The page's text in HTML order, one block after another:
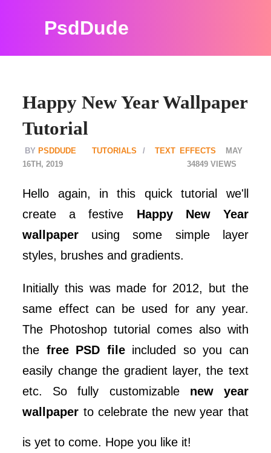
PsdDude
Happy New Year Wallpaper
Tutorial
PSDDUDE TUTORIALS
TEXT EFFECTS
34849
MAY
16TH, 2019
Hello again, in this quick tutorial we'll
create a festive Happy New Year
wallpaper using some simple layer
styles, brushes and gradients.
Initially this was made for 2012, but the
same effect can be used for any year.
The Photoshop tutorial comes also with
the free PSD fileincluded so you can
easily change the gradient layer, the text
etc. So fully customizable new year
wallpaper to celebrate the new year that
is yet to come. Hope you like it!